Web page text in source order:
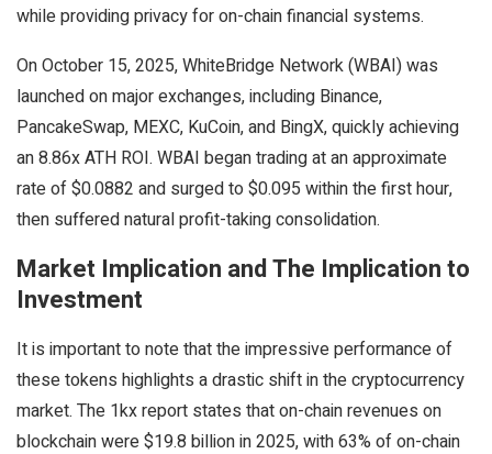
while providing privacy for on-chain financial systems.
On October 15, 2025, WhiteBridge Network (WBAI) was
launched on major exchanges, including Binance,
PancakeSwap, MEXC, KuCoin, and BingX, quickly achieving
an 8.86x ATH ROI. WBAI began trading at an approximate
rate of $0.0882 and surged to $0.095 within the first hour,
then suffered natural profit-taking consolidation.
Market Implication and The Implication to
Investment
It is important to note that the impressive performance of
these tokens highlights a drastic shift in the cryptocurrency
market. The 1kx report states that on-chain revenues on
blockchain were $19.8 billion in 2025, with 63% of on-chain